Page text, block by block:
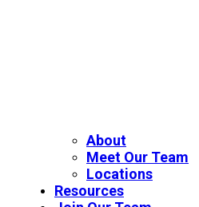
About
Meet Our Team
Locations
Resources